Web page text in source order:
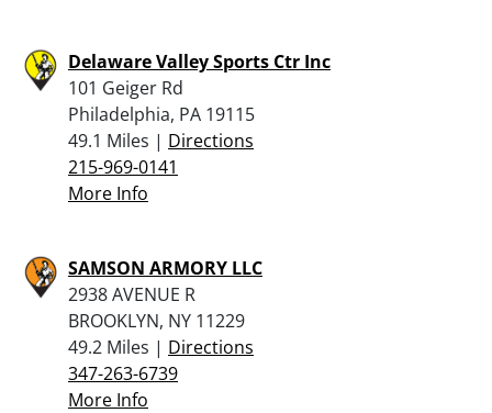
Delaware Valley Sports Ctr Inc
101 Geiger Rd
Philadelphia, PA 19115
49.1 Miles | Directions
215-969-0141
More Info
SAMSON ARMORY LLC
2938 AVENUE R
BROOKLYN, NY 11229
49.2 Miles | Directions
347-263-6739
More Info